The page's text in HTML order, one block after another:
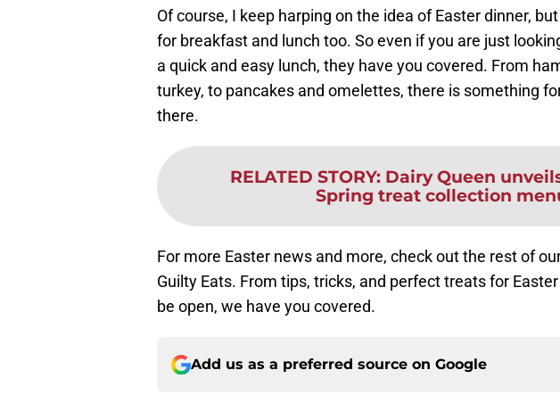
Of course, I keep harping on the idea of Easter dinner, but
for breakfast and lunch too. So even if you are just
a quick and easy lunch, they have you covered. From
turkey, to pancakes and omelettes, there is something
there.
RELATED STORY: Dairy Queen
Spring treat collection
For more Easter news and more, check out the rest of
Guilty Eats. From tips, tricks, and perfect treats for
be open, we have you covered.
Add us as a preferred source on Google